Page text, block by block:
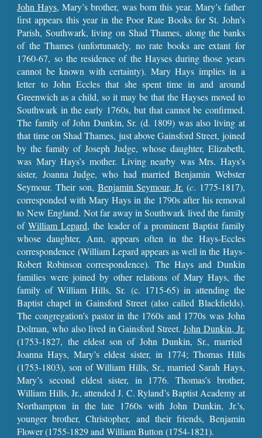
John Hays, Mary’s brother, was born this year. Mary’s father
first appears this year in the Poor Rate Books for St. John’s
Parish, Southwark, living on Shad Thames, along the banks
of the Thames (unfortunately, no rate books are extant for
1760-67, so the residence of the Hayses during those years
cannot be known with certainty). Mary Hays implies in a
letter to John Eccles that she spent time in and around
Greenwich as a child, so it may be that the Hayses moved to
Southwark in the early 1760s, but that cannot be confirmed.
The family of John Dunkin, Sr. (d. 1809) was also living at
that time on Shad Thames, just above Gainsford Street, joined
by the family of Joseph Judge, whose daughter, Elizabeth,
was Mary Hays’s mother. Living nearby was Mrs. Hays’s
sister, Joanna Judge, who had married Benjamin Webster
Seymour. Their son, Benjamin Seymour, Jr. (c. 1775-1817),
corresponded with Mary Hays in the 1790s after his removal
to New England. Not far away in Southwark lived the family
ofWilliam Lepard, the leader of a prominent Baptist family
whose daughter, Ann, appears often in the Hays-Eccles
correspondence (William Lepard appears as well in the Hays-
Robert Robinson correspondence). The Hays and Dunkin
families were joined by other relations of Mary Hays, the
family of William Hills, Sr. (c. 1715-65) in attending the
Baptist chapel in Gainsford Street (also called Blackfields).
The congregation’s pastor in the 1760s and 1770s was John
Dolman, who also lived in Gainsford Street.John Dunkin, Jr.
(1753-1827, the eldest son of John Dunkin, Sr., married
Joanna Hays, Mary’s eldest sister, in 1774; Thomas Hills
(1753-1803), son of William Hills, Sr., married Sarah Hays,
Mary’s second eldest sister, in 1776. Thomas’s brother,
William Hills, Jr., attended J. C. Ryland’s Baptist Academy at
Northampton in the late 1760s with John Dunkin, Jr.’s,
younger brother, Christopher, and their friends, Benjamin
Flower (1755-1829 and William Button (1754-1821).